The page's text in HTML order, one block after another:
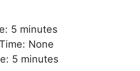
5 minutes
None
5 minutes